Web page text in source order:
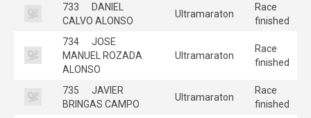
733
DANIEL
CALVO ALONSO
Ultramaraton
Race
finished
734
JOSE
MANUEL ROZADA
ALONSO
Ultramaraton
Race
finished
735
JAVIER
BRINGAS CAMPO
Ultramaraton
Race
finished